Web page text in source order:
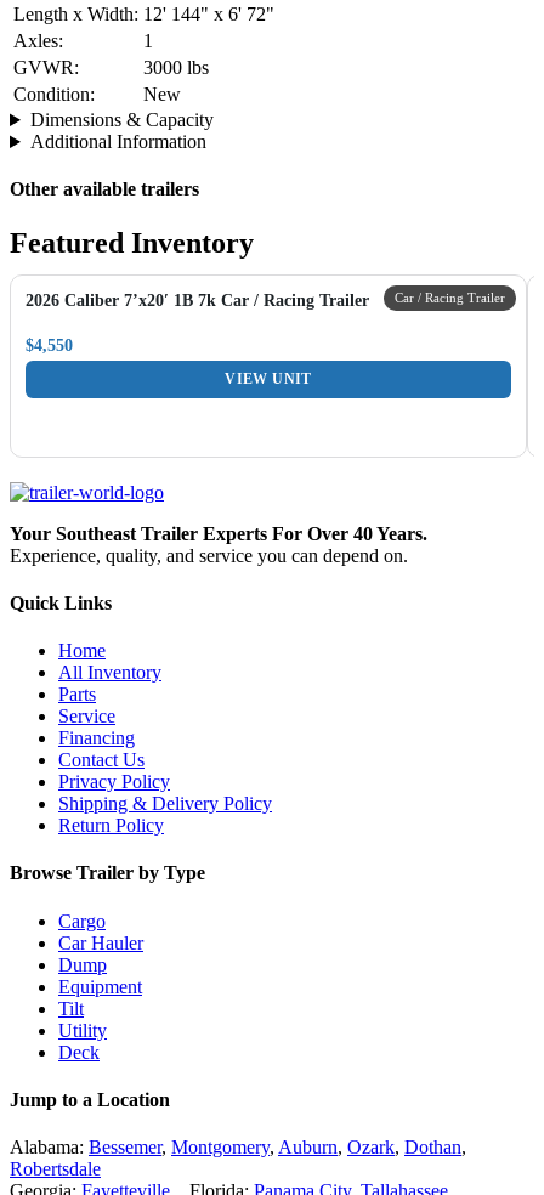
Length x Width: 12' 144" x 6' 72"
Axles:
1
GVWR:
3000 lbs
Condition:
New
Dimensions & Capacity
Additional Information
Other available trailers
Featured Inventory
Car / Racing Trailer
2026 Caliber 7’x20′ 1B 7k Car / Racing Trailer
$4,550
VIEW UNIT
Your Southeast Trailer Experts For Over 40 Years.
Experience, quality, and service you can depend on.
Quick Links
Home
All Inventory
Parts
Service
Financing
Contact Us
Privacy Policy
Shipping & Delivery Policy
Return Policy
Browse Trailer by Type
Cargo
Car Hauler
Dump
Equipment
Tilt
Utility
Deck
Jump to a Location
Alabama: Bessemer, Montgomery, Auburn, Ozark, Dothan,
Robertsdale